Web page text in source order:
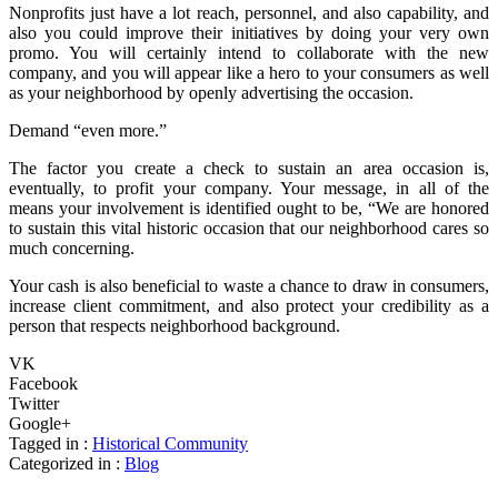
Nonprofits just have a lot reach, personnel, and also capability, and
also you could improve their initiatives by doing your very own
promo. You will certainly intend to collaborate with the new
company, and you will appear like a hero to your consumers as well
as your neighborhood by openly advertising the occasion.
Demand “even more.”
The factor you create a check to sustain an area occasion is,
eventually, to profit your company. Your message, in all of the
means your involvement is identified ought to be, “We are honored
to sustain this vital historic occasion that our neighborhood cares so
much concerning.
Your cash is also beneficial to waste a chance to draw in consumers,
increase client commitment, and also protect your credibility as a
person that respects neighborhood background.
VK
Facebook
Twitter
Google+
Tagged in : Historical Community
Categorized in : Blog